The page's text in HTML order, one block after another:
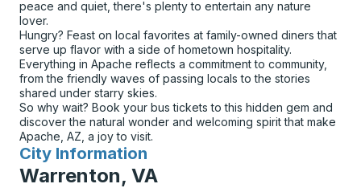
peace and quiet, there's plenty to entertain any nature
lover.
Hungry? Feast on local favorites at family-owned diners that
serve up flavor with a side of hometown hospitality.
Everything in Apache reflects a commitment to community,
from the friendly waves of passing locals to the stories
shared under starry skies.
So why wait? Book your bus tickets to this hidden gem and
discover the natural wonder and welcoming spirit that make
Apache, AZ, a joy to visit.
City Information
for
Warrenton, VA